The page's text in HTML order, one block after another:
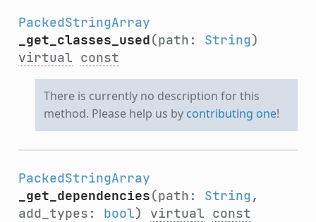
PackedStringArray
_get_classes_used(path: String)
virtual const
There is currently no description for this
method. Please help us by contributing one!
PackedStringArray
_get_dependencies(path: String,
add_types: bool) virtual const